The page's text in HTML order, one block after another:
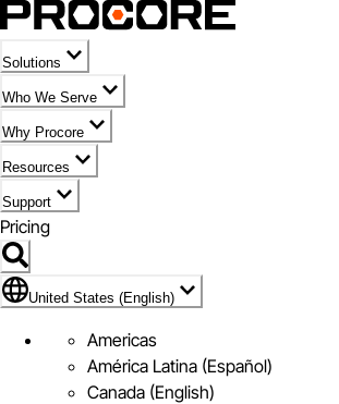
Solutions
Who We Serve
Why Procore
Resources
Support
Pricing
Flag Icon of United States (English)
United States (English)
Americas
América Latina (Español)
Canada (English)